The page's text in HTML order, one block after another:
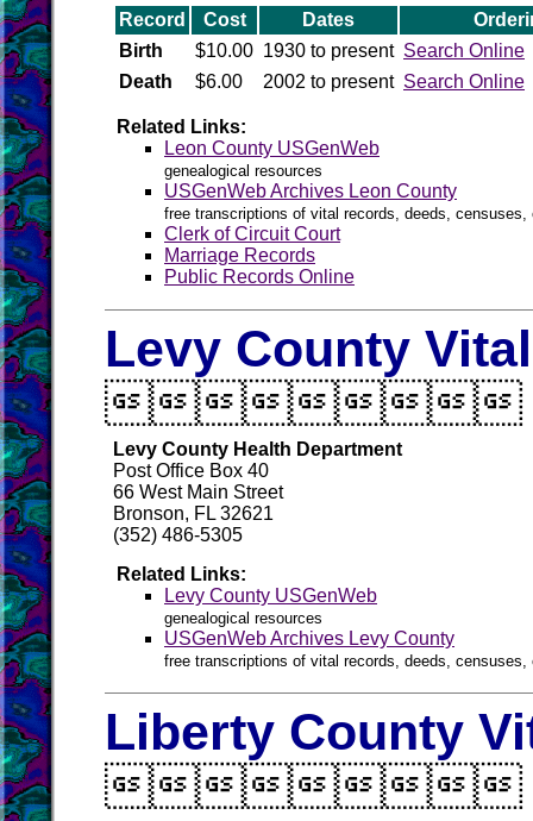
Record Cost Dates
Birth
$10.00 1930 to present Search Online
Death
$6.00 2002 to present Search Online
Related Links:
Leon County USGenWeb
genealogical resources
USGenWeb Archives Leon County
free transcriptions of vital records, deeds,
Clerk of Circuit Court
Marriage Records
Public Records Online
Levy County
Levy County Health Department
Post Office Box 40
66 West Main Street
Bronson, FL 32621
(352) 486-5305
Related Links:
Levy County USGenWeb
genealogical resources
USGenWeb Archives Levy County
free transcriptions of vital records, deeds,
Liberty County